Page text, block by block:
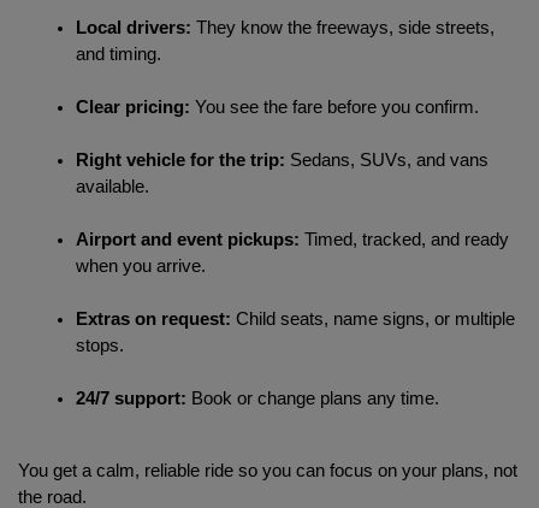
Local drivers: They know the freeways, side streets,
and timing.
Clear pricing: You see the fare before you confirm.
Right vehicle for the trip: Sedans, SUVs, and vans
available.
Airport and event pickups: Timed, tracked, and ready
when you arrive.
Extras on request: Child seats, name signs, or multiple
stops.
24/7 support: Book or change plans any time.
You get a calm, reliable ride so you can focus on your plans, not
the road.